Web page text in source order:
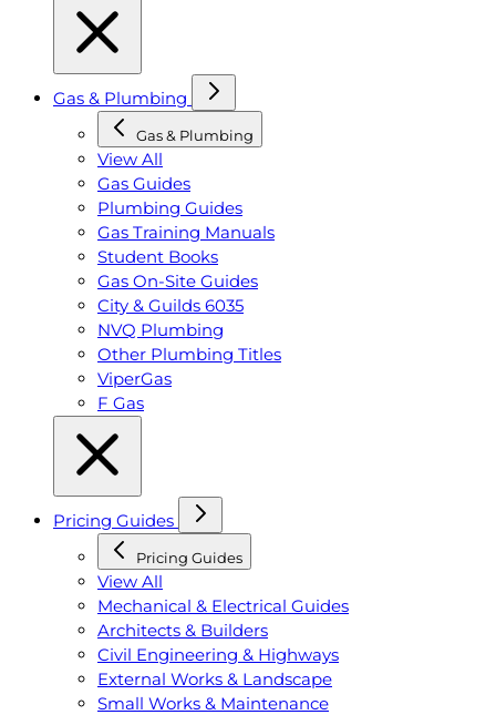
Gas & Plumbing
Gas & Plumbing
View All
Gas Guides
Plumbing Guides
Gas Training Manuals
Student Books
Gas On-Site Guides
City & Guilds 6035
NVQ Plumbing
Other Plumbing Titles
ViperGas
F Gas
Pricing Guides
Pricing Guides
View All
Mechanical & Electrical Guides
Architects & Builders
Civil Engineering & Highways
External Works & Landscape
Small Works & Maintenance